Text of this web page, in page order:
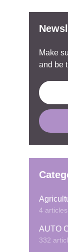
Make
and be
4 articles
AUTO
332